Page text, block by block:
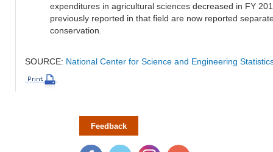
expenditures in agricultural sciences decreased in FY
previously reported in that field are now reported
conservation.
SOURCE: National Center for Science and Engineering
Feedback